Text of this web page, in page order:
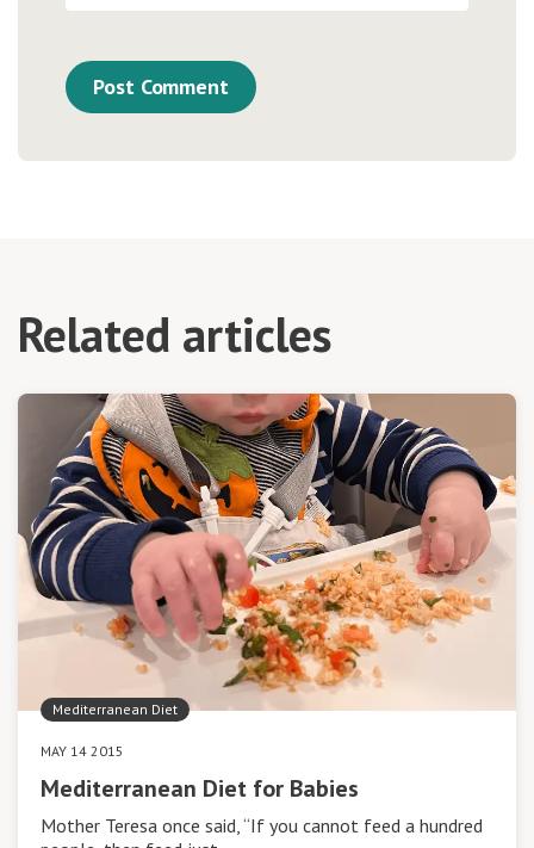
Related articles
Mediterranean Diet
MAY 14 2015
Mediterranean Diet for Babies
Mother Teresa once said, “If you cannot feed a hundred